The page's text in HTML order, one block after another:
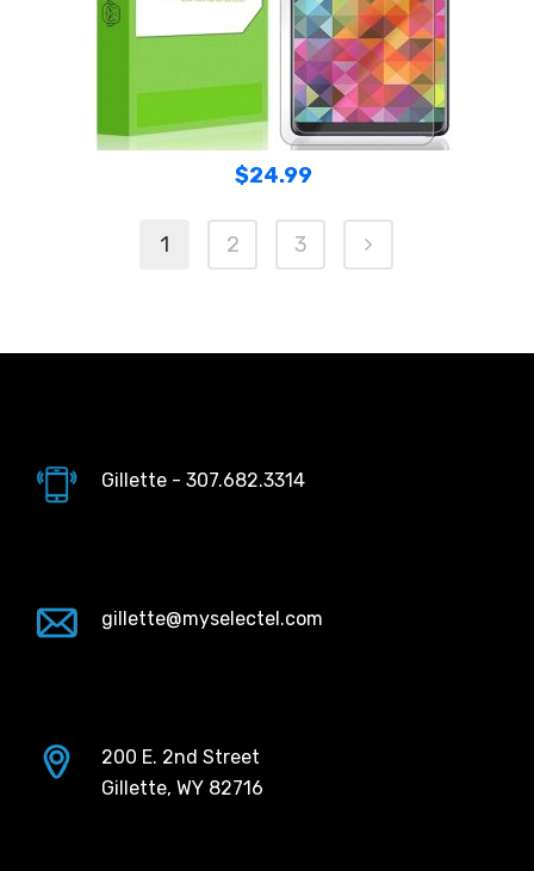
$24.99
1 2 3
Gillette - 307.682.3314
gillette@myselectel.com
200 E. 2nd Street
Gillette, WY 82716